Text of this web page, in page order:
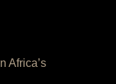
Africa’s